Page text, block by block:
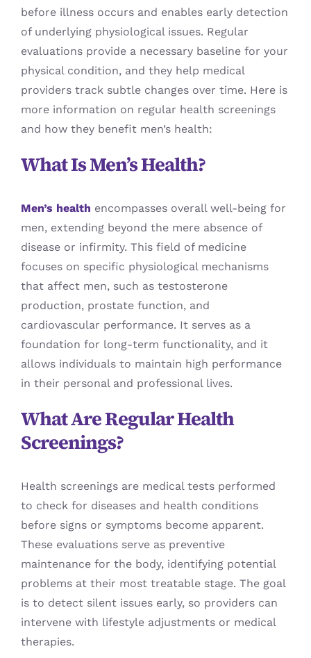
before illness occurs and enables early detection
of underlying physiological issues. Regular
evaluations provide a necessary baseline for your
physical condition, and they help medical
providers track subtle changes over time. Here is
more information on regular health screenings
and how they benefit men’s health:
What Is Men’s Health?
Men’s health encompasses overall well-being for
men, extending beyond the mere absence of
disease or infirmity. This field of medicine
focuses on specific physiological mechanisms
that affect men, such as testosterone
production, prostate function, and
cardiovascular performance. It serves as a
foundation for long-term functionality, and it
allows individuals to maintain high performance
in their personal and professional lives.
What Are Regular Health
Screenings?
Health screenings are medical tests performed
to check for diseases and health conditions
before signs or symptoms become apparent.
These evaluations serve as preventive
maintenance for the body, identifying potential
problems at their most treatable stage. The goal
is to detect silent issues early, so providers can
intervene with lifestyle adjustments or medical
therapies.